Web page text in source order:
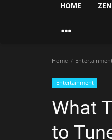
HOME ZEN
Home
Entertainment
What
to